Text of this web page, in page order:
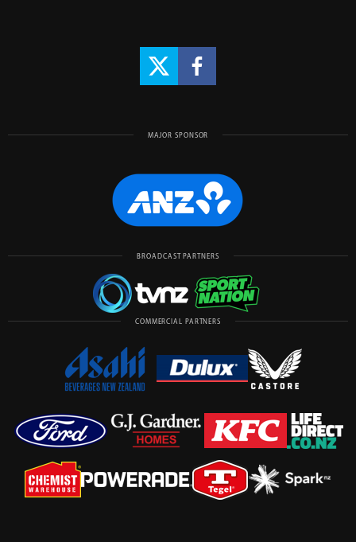
MAJOR SPONSOR
BROADCAST PARTNERS
COMMERCIAL PARTNERS